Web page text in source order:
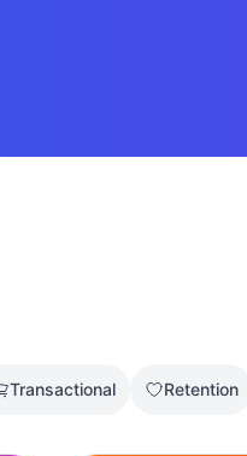
Transactional Retention